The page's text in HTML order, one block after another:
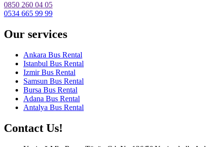
0850 260 04 05
0534 665 99 99
Our services
Ankara Bus Rental
Istanbul Bus Rental
Izmir Bus Rental
Samsun Bus Rental
Bursa Bus Rental
Adana Bus Rental
Antalya Bus Rental
Contact Us!